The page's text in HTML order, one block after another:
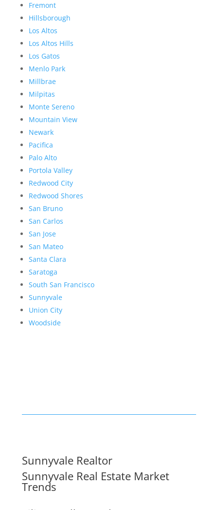
Fremont
Hillsborough
Los Altos
Los Altos Hills
Los Gatos
Menlo Park
Millbrae
Milpitas
Monte Sereno
Mountain View
Newark
Pacifica
Palo Alto
Portola Valley
Redwood City
Redwood Shores
San Bruno
San Carlos
San Jose
San Mateo
Santa Clara
Saratoga
South San Francisco
Sunnyvale
Union City
Woodside
Sunnyvale Realtor
Sunnyvale Real Estate Market
Trends